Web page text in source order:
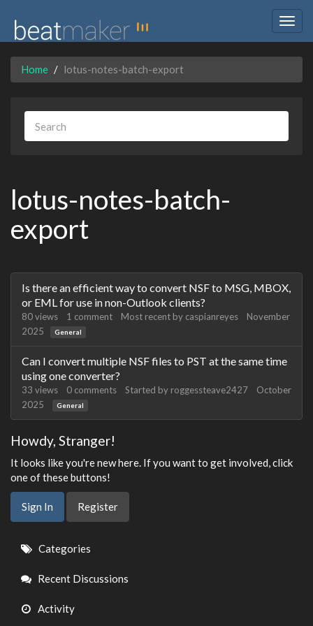
Home lotus-notes-batch-export
lotus-notes-batch-
export
Discussion
List
Is there an efficient way to convert NSF to MSG, MBOX,
or EML for use in non-Outlook clients?
80views 1 comment Most recent by caspianreyes
November
2025
General
Can I convert multiple NSF files to PST at the same time
using one converter?
33 views 0 comments Started by roggessteave2427
October
2025
General
Howdy, Stranger!
It looks like you're new here. If you want to get involved, click
one of these buttons!
Sign In Register
Quick
Links
Categories
Recent Discussions
Activity